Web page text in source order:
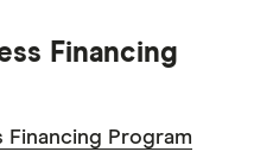
Financing
Financing Program